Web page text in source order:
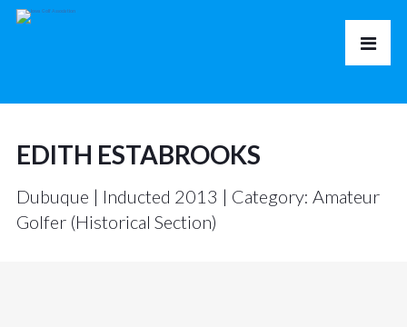
EDITH ESTABROOKS
Dubuque | Inducted 2013 | Category: Amateur
Golfer (Historical Section)